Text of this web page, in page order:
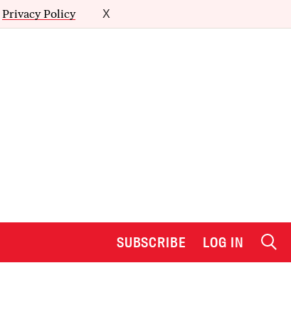
Privacy Policy X
SUBSCRIBE LOG IN